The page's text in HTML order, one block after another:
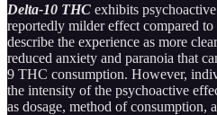
Delta-10 THC exhibits
reportedly milder effect compared
describe the experience as more
reduced anxiety and paranoia that
9 THC consumption. However,
the intensity of the psychoactive
as dosage, method of consumption,